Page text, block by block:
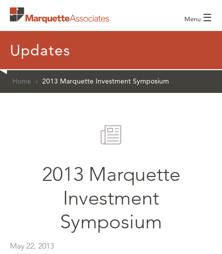
Menu ☰
Updates
Home › 2013 Marquette Investment Symposium
2013 Marquette
Investment
Symposium
May 22, 2013